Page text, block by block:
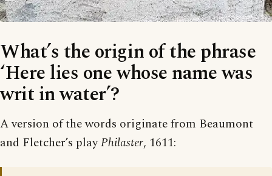
What’s the origin of the phrase
‘Here lies one whose name was
writ in water’?
A version of the words originate from Beaumont
and Fletcher’s playPhilaster, 1611: